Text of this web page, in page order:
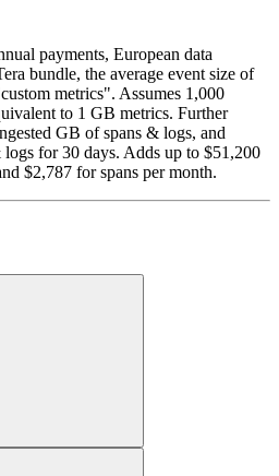
payments, European data
bundle, the average event size of
metrics". Assumes 1,000
to 1 GB metrics. Further
GB of spans & logs, and
for 30 days. Adds up to $51,200
$2,787 for spans per month.